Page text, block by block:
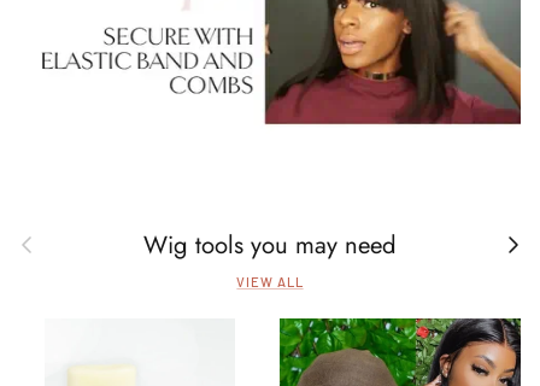
Previous Wig tools you may need Next
VIEW ALL